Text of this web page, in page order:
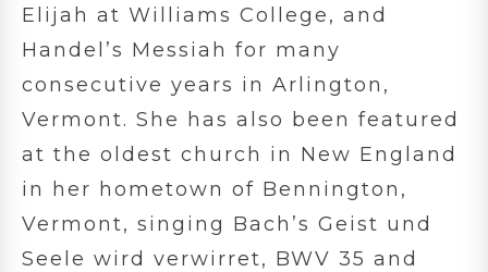
Elijah at Williams College, and
Handel’s Messiah for many
consecutive years in Arlington,
Vermont. She has also been featured
at the oldest church in New England
in her hometown of Bennington,
Vermont, singing Bach’s Geist und
Seele wird verwirret, BWV 35 and